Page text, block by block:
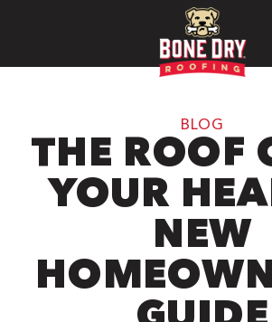
BLOG
THE ROOF
YOUR
NEW